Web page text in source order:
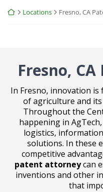
Return home
Locations Fresno, CA
Fresno,
In Fresno, innovation is
of agriculture and
Throughout the
happening in
logistics,
solutions. In these
competitive
patent attorneycan
inventions and other
that